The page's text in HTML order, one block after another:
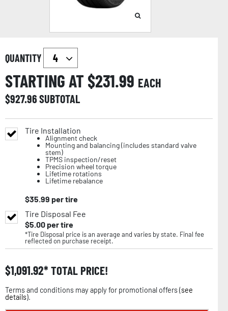
QUANTITY
STARTING AT $231.99 EACH
$927.96SUBTOTAL
Tire Installation
Alignment check
Mounting and balancing (includes standard valve
stem)
TPMS inspection/reset
Precision wheel torque
Lifetime rotations
Lifetime rebalance
$35.99 per tire
Tire Disposal Fee
$5.00per tire
*Tire Disposal price is an average and varies by state. Final fee
reflected on purchase receipt.
$1,091.92 TOTAL PRICE!
Terms and conditions may apply for promotional offers (see
details).